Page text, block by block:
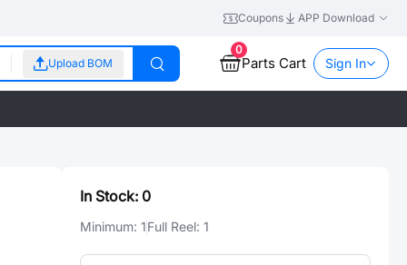
Coupons APP Download
Upload BOM
0
Parts Cart Sign In
In Stock: 0
Minimum: 1Full Reel: 1